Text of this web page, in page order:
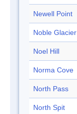
Newell Point
Noble Glacier
Noel Hill
Norma Cove
North Pass
North Spit